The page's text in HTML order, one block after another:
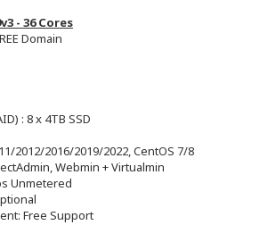
- 36 Cores
Domain
: 8 x 4TB SSD
2012/2016/2019/2022, CentOS 7/8
Webmin + Virtualmin
Unmetered
Free Support